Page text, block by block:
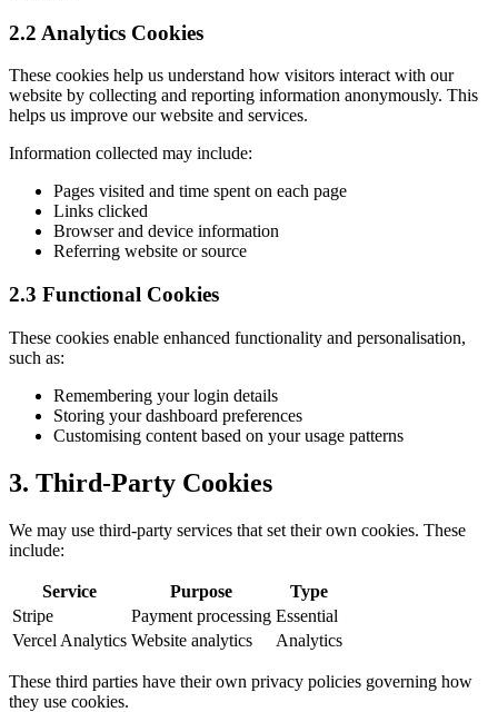
2.2 Analytics Cookies
These cookies help us understand how visitors interact with our
website by collecting and reporting information anonymously. This
helps us improve our website and services.
Information collected may include:
Pages visited and time spent on each page
Links clicked
Browser and device information
Referring website or source
2.3 Functional Cookies
These cookies enable enhanced functionality and personalisation,
such as:
Remembering your login details
Storing your dashboard preferences
Customising content based on your usage patterns
3. Third-Party Cookies
We may use third-party services that set their own cookies. These
include:
Service Purpose
Type
Stripe
Payment processing Essential
Vercel Analytics Website analytics Analytics
These third parties have their own privacy policies governing how
they use cookies.